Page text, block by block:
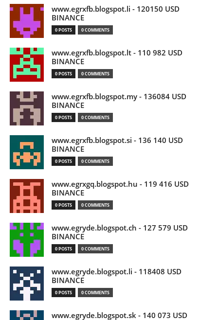
www.egrxfb.blogspot.li - 120150 USD
BINANCE
0 POSTS 0 COMMENTS
www.egrxfb.blogspot.lt - 110 982 USD
BINANCE
0 POSTS 0 COMMENTS
www.egrxfb.blogspot.my - 136084 USD
BINANCE
0 POSTS 0 COMMENTS
www.egrxfb.blogspot.si - 136 140 USD
BINANCE
0 POSTS 0 COMMENTS
www.egrxgq.blogspot.hu - 119 416 USD
BINANCE
0 POSTS 0 COMMENTS
www.egryde.blogspot.ch - 127 579 USD
BINANCE
0 POSTS 0 COMMENTS
www.egryde.blogspot.li - 118408 USD
BINANCE
0 POSTS 0 COMMENTS
www.egryde.blogspot.sk - 140 073 USD